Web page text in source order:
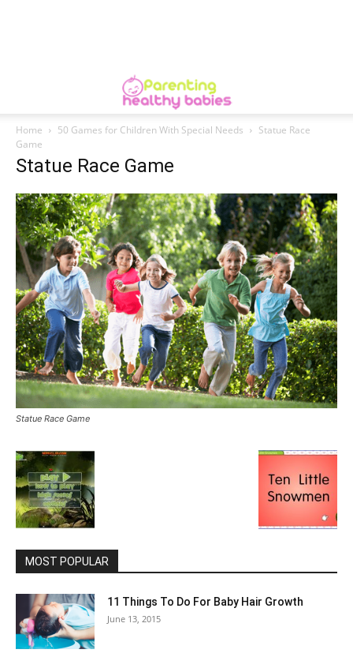
Home 50 Games for Children With Special Needs
Statue Race
Game
Statue Race Game
Statue Race Game
MOST POPULAR
11 Things To Do For Baby Hair Growth
June 13, 2015